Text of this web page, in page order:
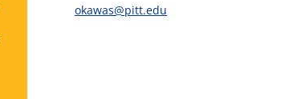
okawas@pitt.edu